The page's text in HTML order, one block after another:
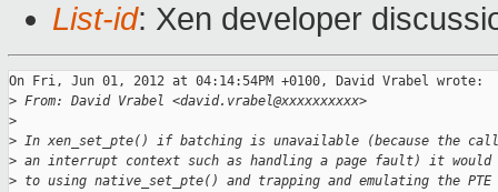
List-id: Xen developer
On Fri, Jun 01, 2012 at 04:14:54PM +0100, David Vrabel wrote:
> From: David Vrabel <david.vrabel@xxxxxxxxxx>
>
> In xen_set_pte() if batching is unavailable (because the
> an interrupt context such as handling a page fault) it
> to using native_set_pte() and trapping and emulating the